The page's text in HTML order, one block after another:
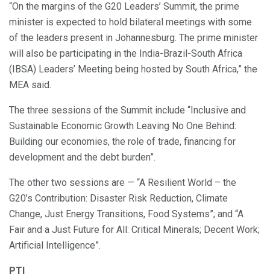
“On the margins of the G20 Leaders’ Summit, the prime
minister is expected to hold bilateral meetings with some
of the leaders present in Johannesburg. The prime minister
will also be participating in the India-Brazil-South Africa
(IBSA) Leaders’ Meeting being hosted by South Africa,” the
MEA said.
The three sessions of the Summit include “Inclusive and
Sustainable Economic Growth Leaving No One Behind:
Building our economies, the role of trade, financing for
development and the debt burden”.
The other two sessions are — “A Resilient World – the
G20’s Contribution: Disaster Risk Reduction, Climate
Change, Just Energy Transitions, Food Systems”; and “A
Fair and a Just Future for All: Critical Minerals; Decent Work;
Artificial Intelligence”.
PTI